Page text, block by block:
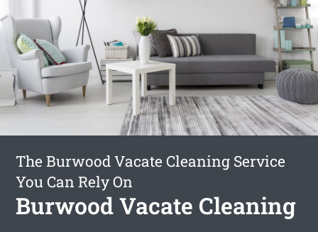
The Burwood Vacate Cleaning Service
You Can Rely On
Burwood Vacate Cleaning